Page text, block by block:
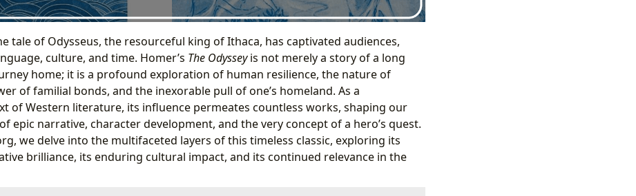
tale of Odysseus, the resourceful king of Ithaca, has captivated audiences,
culture, and time. Homer’s The Odysseyis not merely a story of a long
home; it is a profound exploration of human resilience, the nature of
of familial bonds, and the inexorable pull of one’s homeland. As a
of Western literature, its influence permeates countless works, shaping our
epic narrative, character development, and the very concept of a hero’s quest.
we delve into the multifaceted layers of this timeless classic, exploring its
brilliance, its enduring cultural impact, and its continued relevance in the